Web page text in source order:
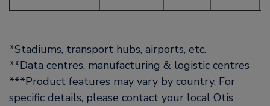
*Stadiums, transport hubs, airports, etc.
**Data centres, manufacturing & logistic centres
***Product features may vary by country. For
specific details, please contact your local Otis